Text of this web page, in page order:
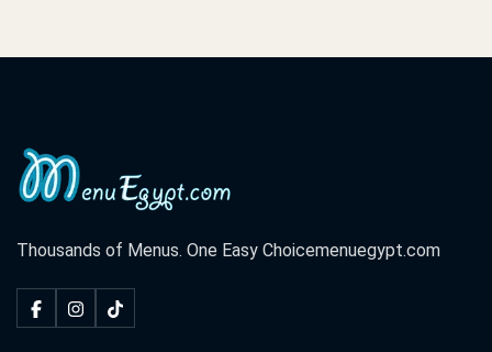
Thousands of Menus. One Easy Choicemenuegypt.com